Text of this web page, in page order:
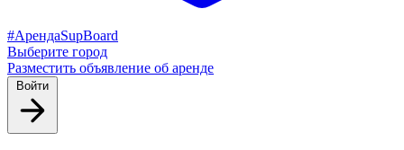
#АрендаSupBoard
Выберите город
Разместить объявление об аренде
Войти